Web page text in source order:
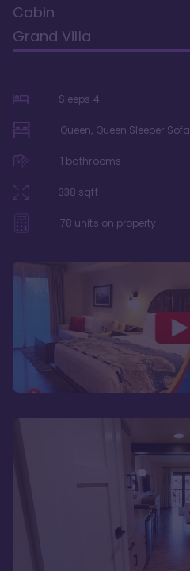
Cabin
Grand Villa
Sleeps 4
Queen, Queen Sleeper Sofa
1 bathrooms
338 sqft
78 units on property